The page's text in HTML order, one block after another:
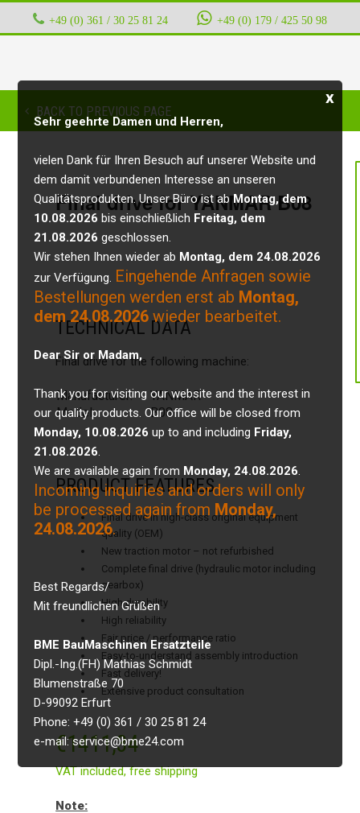
+49 (0) 361 / 30 25 81 24 ‭ ‭ ‭ ‭ +49 (0) 179 / 425 50 98
x
Sehr geehrte Damen und Herren,
vielen Dank für Ihren Besuch auf unserer Website und
dem damit verbundenen Interesse an unseren
Qualitätsprodukten. Unser Büro ist abMontag, dem
10.08.2026 bis einschließlich Freitag, dem
21.08.2026 geschlossen.
Wir stehen Ihnen wieder ab Montag, dem 24.08.2026
zur Verfügung. Eingehende Anfragen sowie
Bestellungen werden erst ab Montag,
dem 24.08.2026wieder bearbeitet.
Dear Sir or Madam,
Thank you for visiting our website and the interest in
our quality products. Our office will be closed from
Monday, 10.08.2026 up to and including Friday,
21.08.2026.
We are available again from Monday, 24.08.2026.
Incoming inquiries and orders will only
be processed again from Monday,
24.08.2026.
Best Regards/
Mit freundlichen Grüßen
BME BauMaschinen Ersatzteile
Dipl.-Ing.(FH) Mathias Schmidt
Blumenstraße 70
D-99092 Erfurt
Phone: +49 (0) 361 / 30 25 81 24
e-mail: service@bme24.com
BACK TO PREVIOUS PAGE
Final drive for YANMAR B08
TECHNICAL DATA
Final drive for the following machine:
Manufacturer:YANMAR
Model:
B08
PRODUCT FEATURES
Final drive in high-class original equipment
quality (OEM)
New traction motor – not refurbished
Complete final drive (hydraulic motor including
gearbox)
High durability
High reliability
Fair price / performance ratio
Easy-to-understand assembly introduction
Fast delivery!
Extensive product consultation
€1411,34
VAT included,free shipping
Note: